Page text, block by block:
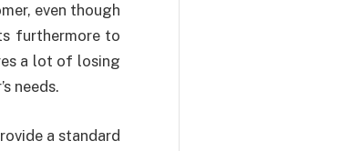
even though
furthermore to
a lot of losing
needs.
a standard